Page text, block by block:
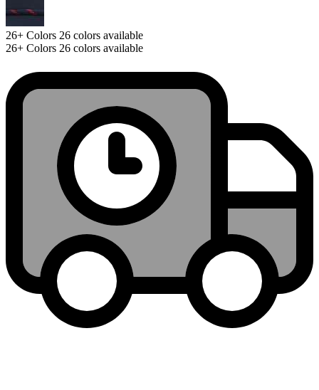
26+ Colors 26 colors available
26+ Colors 26 colors available